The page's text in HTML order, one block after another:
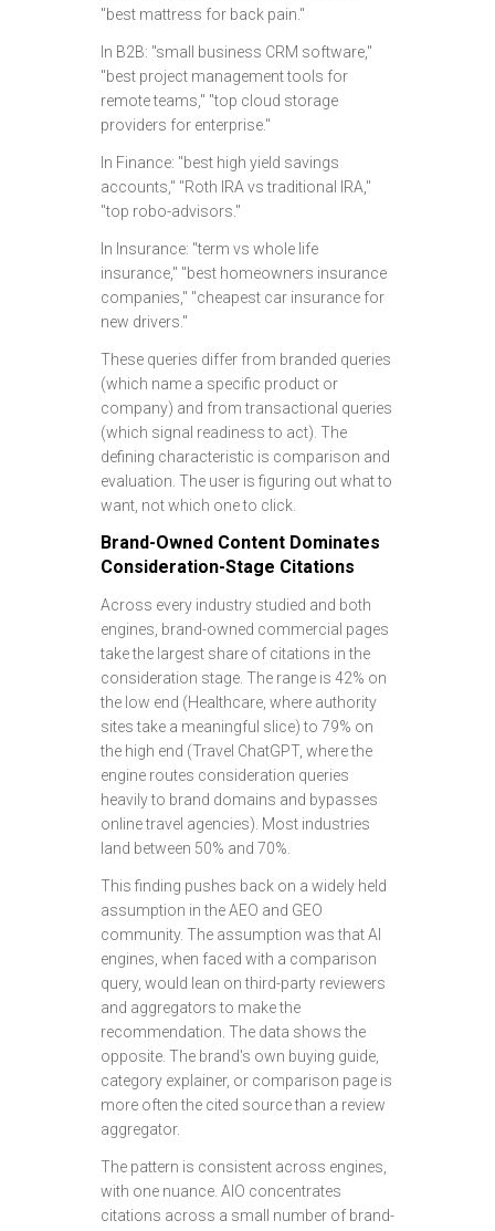
"best mattress for back pain."
In B2B: "small business CRM software,"
"best project management tools for
remote teams," "top cloud storage
providers for enterprise."
In Finance: "best high yield savings
accounts," "Roth IRA vs traditional IRA,"
"top robo-advisors."
In Insurance: "term vs whole life
insurance," "best homeowners insurance
companies," "cheapest car insurance for
new drivers."
These queries differ from branded queries
(which name a specific product or
company) and from transactional queries
(which signal readiness to act). The
defining characteristic is comparison and
evaluation. The user is figuring out what to
want, not which one to click.
Brand-Owned Content Dominates
Consideration-Stage Citations
Across every industry studied and both
engines, brand-owned commercial pages
take the largest share of citations in the
consideration stage. The range is 42% on
the low end (Healthcare, where authority
sites take a meaningful slice) to 79% on
the high end (Travel ChatGPT, where the
engine routes consideration queries
heavily to brand domains and bypasses
online travel agencies). Most industries
land between 50% and 70%.
This finding pushes back on a widely held
assumption in the AEO and GEO
community. The assumption was that AI
engines, when faced with a comparison
query, would lean on third-party reviewers
and aggregators to make the
recommendation. The data shows the
opposite. The brand's own buying guide,
category explainer, or comparison page is
more often the cited source than a review
aggregator.
The pattern is consistent across engines,
with one nuance. AIO concentrates
citations across a small number of brand-